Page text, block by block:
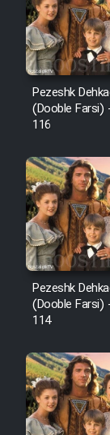
Pezeshk
(Dooble Farsi)
116
Pezeshk
(Dooble Farsi)
114